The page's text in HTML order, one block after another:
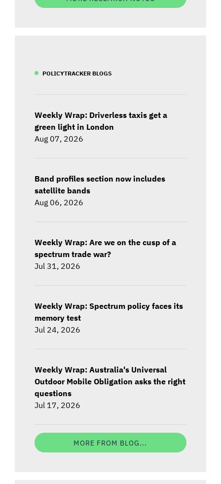
POLICYTRACKER BLOGS
Weekly Wrap: Driverless taxis get a
green light in London
Aug 07, 2026
Band profiles section now includes
satellite bands
Aug 06, 2026
Weekly Wrap: Are we on the cusp of a
spectrum trade war?
Jul 31, 2026
Weekly Wrap: Spectrum policy faces its
memory test
Jul 24, 2026
Weekly Wrap: Australia's Universal
Outdoor Mobile Obligation asks the right
questions
Jul 17, 2026
MORE FROM BLOG...